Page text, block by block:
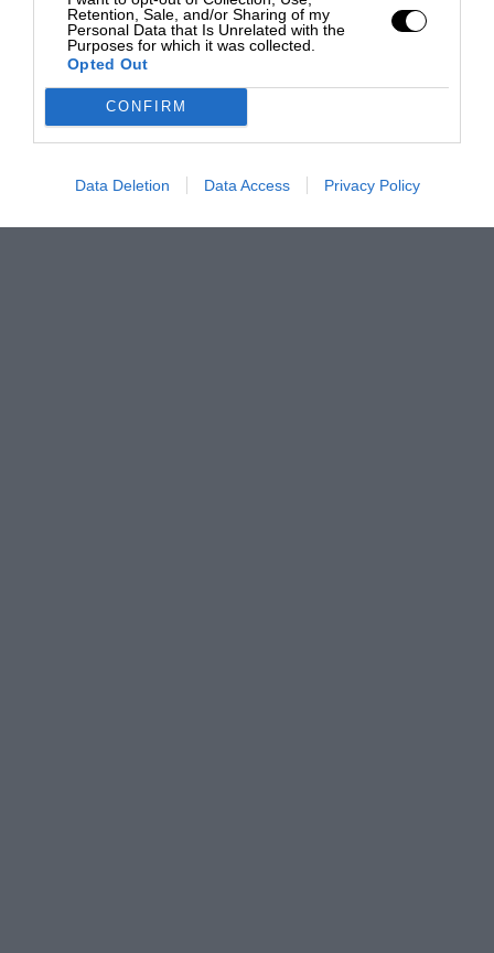
Retention, Sale, and/or Sharing of my
Personal Data that Is Unrelated with the
Purposes for which it was collected.
Opted Out
CONFIRM
Data Deletion Data Access Privacy Policy